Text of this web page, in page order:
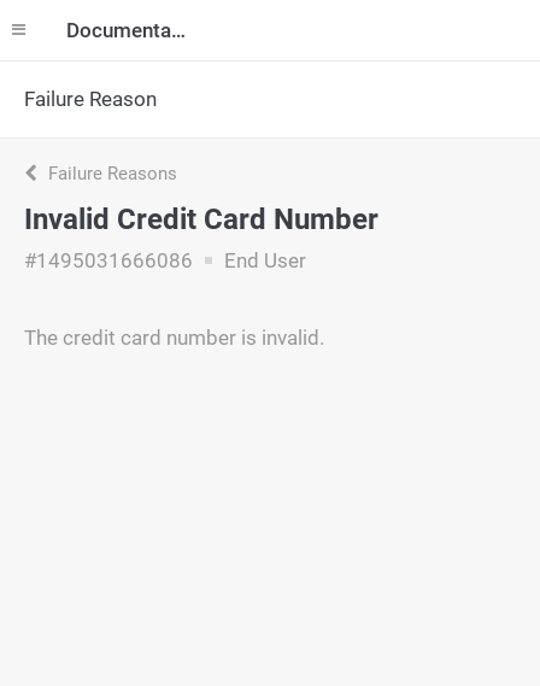
Documentation
Failure Reason
Failure Reasons
Invalid Credit Card Number
#1495031666086 End User
The credit card number is invalid.